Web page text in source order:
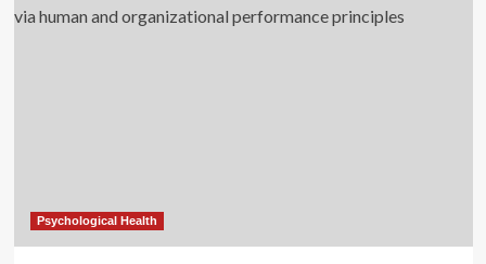
Psychological Health